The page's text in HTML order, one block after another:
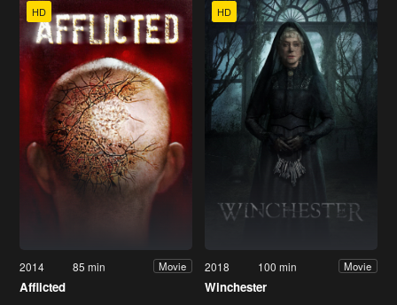
HD
2014 85 min Movie
Afflicted
HD
2018 100 min Movie
Winchester